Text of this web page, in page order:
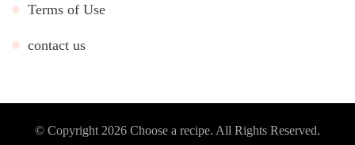
Terms of Use
contact us
© Copyright 2026 Choose a recipe. All Rights Reserved.